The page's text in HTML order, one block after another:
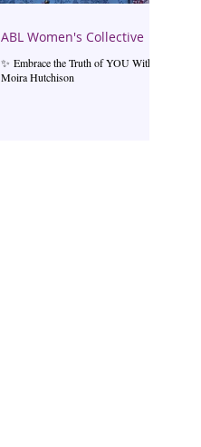
✨ Embrace the Truth of YOU With
Moira Hutchison
ABL Women's Collective